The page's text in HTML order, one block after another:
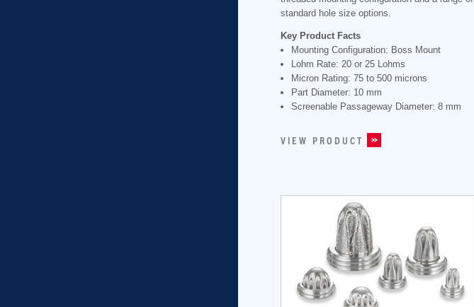
standard hole size options.
Key Product Facts
Mounting Configuration: Boss Mount
Lohm Rate: 20 or 25 Lohms
Micron Rating: 75 to 500 microns
Part Diameter: 10 mm
Screenable Passageway Diameter: 8 mm
VIEW PRODUCT